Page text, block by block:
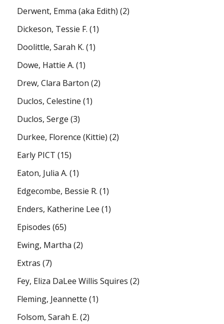
Derwent, Emma (aka Edith) (2)
Dickeson, Tessie F. (1)
Doolittle, Sarah K. (1)
Dowe, Hattie A. (1)
Drew, Clara Barton (2)
Duclos, Celestine (1)
Duclos, Serge (3)
Durkee, Florence (Kittie) (2)
Early PICT (15)
Eaton, Julia A. (1)
Edgecombe, Bessie R. (1)
Enders, Katherine Lee (1)
Episodes (65)
Ewing, Martha (2)
Extras (7)
Fey, Eliza DaLee Willis Squires (2)
Fleming, Jeannette (1)
Folsom, Sarah E. (2)